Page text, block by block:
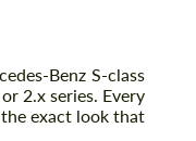
Benz S-class
2.x series. Every
exact look that